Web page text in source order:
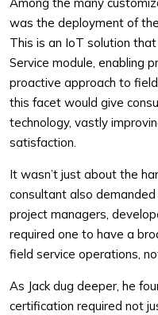
was the deployment of
This is an IoT solution
Service module, enabling
proactive approach to
this facet would give
technology, vastly
satisfaction.
It wasn’t just about the
consultant also
project managers,
required one to have a
field service operations,
As Jack dug deeper, he
certification required not